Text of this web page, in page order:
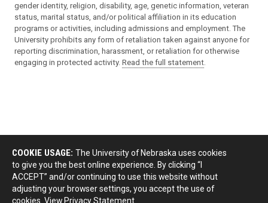
gender identity, religion, disability, age, genetic information, veteran
status, marital status, and/or political affiliation in its education
programs or activities, including admissions and employment. The
University prohibits any form of retaliation taken against anyone for
reporting discrimination, harassment, or retaliation for otherwise
engaging in protected activity. Read the full statement.
COOKIE USAGE: The University of Nebraska uses cookies
to give you the best online experience. By clicking “I
ACCEPT” and/or continuing to use this website without
adjusting your browser settings, you accept the use of
cookies. View Privacy Statement